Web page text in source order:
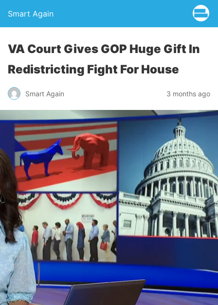
Smart Again
VA Court Gives GOP Huge Gift In
Redistricting Fight For House
Smart Again 3 months ago